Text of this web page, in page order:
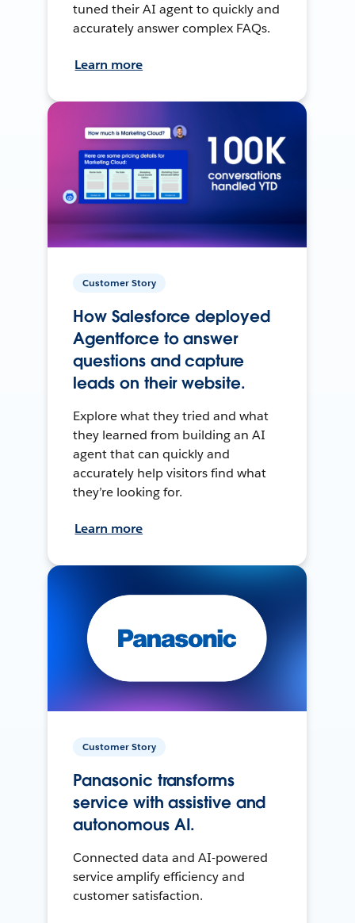
tuned their AI agent to quickly and
accurately answer complex FAQs.
Learn more
Customer Story
How Salesforce deployed
Agentforce to answer
questions and capture
leads on their website.
Explore what they tried and what
they learned from building an AI
agent that can quickly and
accurately help visitors find what
they’re looking for.
Learn more
Customer Story
Panasonic transforms
service with assistive and
autonomous AI.
Connected data and AI-powered
service amplify efficiency and
customer satisfaction.